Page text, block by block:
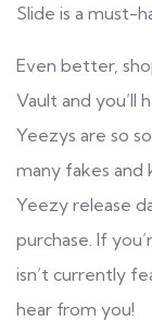
Slide is a must-
Even better,
Vault and you’ll
Yeezys are so
many fakes
Yeezy release
purchase. If
isn’t currently
hear from you!